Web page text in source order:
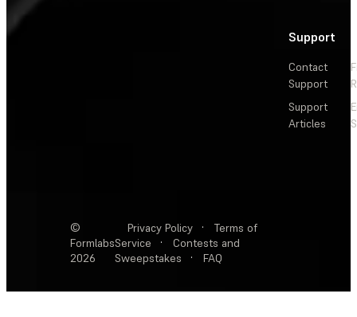
Support
Contact
Support
Support
Articles
©
Formlabs
2026
Privacy Policy ·
Terms of
Service
·
Contests and
Sweepstakes
· FAQ